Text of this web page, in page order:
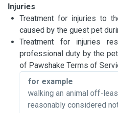
Injuries
Treatment for injuries to
caused by the guest pet
Treatment for injuries
professional duty by the
of Pawshake Terms of
for example
walking an animal off-
reasonably considered